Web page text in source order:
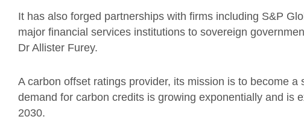
It has also forged partnerships with firms including S&P
major financial services institutions to sovereign
Dr Allister Furey.
A carbon offset ratings provider, its mission is to become
demand for carbon credits is growing exponentially and is
2030.